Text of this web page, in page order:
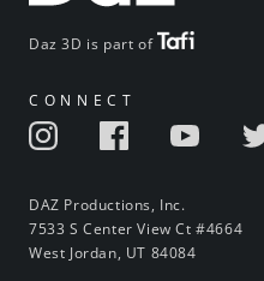
Daz 3D is part of
CONNECT
DAZ Productions, Inc.
7533 S Center View Ct #4664
West Jordan, UT 84084